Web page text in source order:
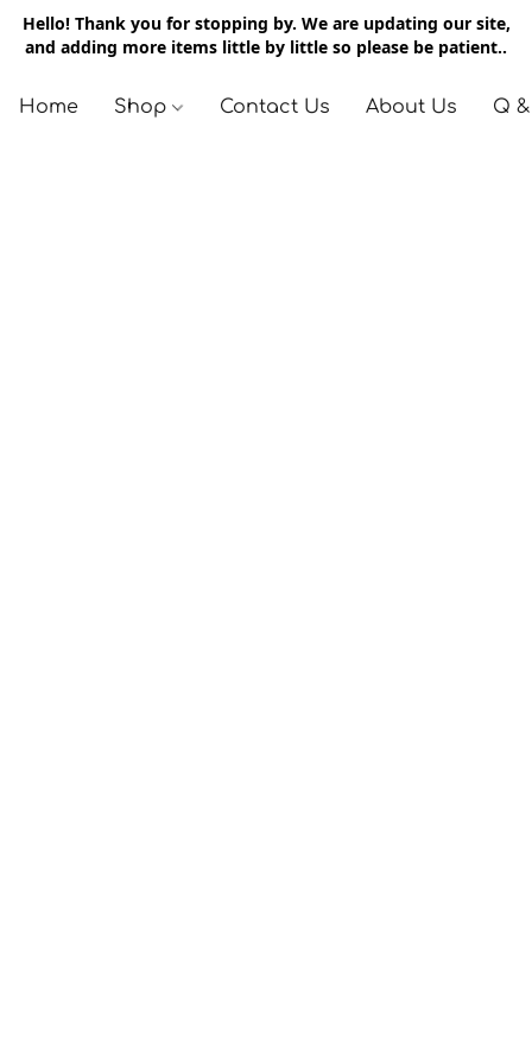
Hello! Thank you for stopping by. We are updating our site,
and adding more items little by little so please be patient..
Home Shop Contact Us About Us Q